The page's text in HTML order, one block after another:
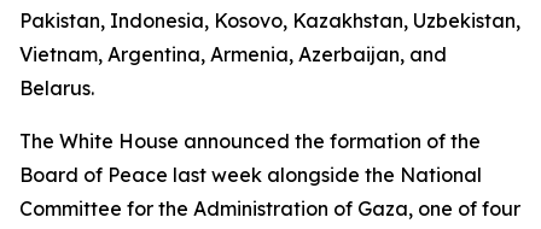
Pakistan, Indonesia, Kosovo, Kazakhstan, Uzbekistan,
Vietnam, Argentina, Armenia, Azerbaijan, and
Belarus.
The White House announced the formation of the
Board of Peace last week alongside the National
Committee for the Administration of Gaza, one of four